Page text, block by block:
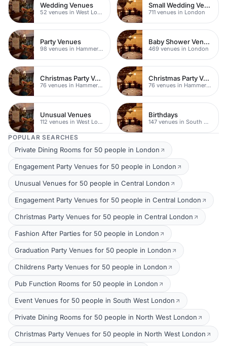
Wedding Venues
52 venues in West London
Small Wedding Venues
711 venues in London
Party Venues
98 venues in Hammersmith Fulham
Baby Shower Venues
469 venues in London
Christmas Party Venues
76 venues in Hammersmith Fulham
Christmas Party Venues
76 venues in Hammersmith
Unusual Venues
112 venues in West London
Birthdays
147 venues in South West London
POPULAR SEARCHES
Private Dining Rooms for 50 people in London
Engagement Party Venues for 50 people in London
Unusual Venues for 50 people in Central London
Engagement Party Venues for 50 people in Central London
Christmas Party Venues for 50 people in Central London
Fashion After Parties for 50 people in London
Graduation Party Venues for 50 people in London
Childrens Party Venues for 50 people in London
Pub Function Rooms for 50 people in London
Event Venues for 50 people in South West London
Private Dining Rooms for 50 people in North West London
Christmas Party Venues for 50 people in North West London